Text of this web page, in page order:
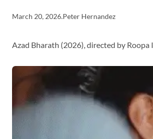
March 20, 2026.Peter Hernandez
Azad Bharath (2026), directed by